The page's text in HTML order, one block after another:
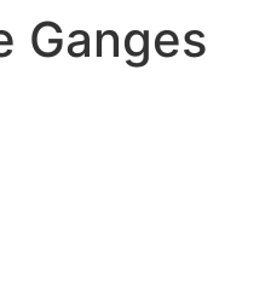
Ganges